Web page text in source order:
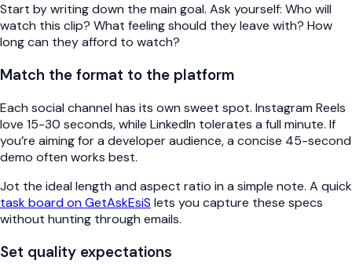
Start by writing down the main goal. Ask yourself: Who will
watch this clip? What feeling should they leave with? How
long can they afford to watch?
Match the format to the platform
Each social channel has its own sweet spot. Instagram Reels
love 15-30 seconds, while LinkedIn tolerates a full minute. If
you’re aiming for a developer audience, a concise 45-second
demo often works best.
Jot the ideal length and aspect ratio in a simple note. A quick
task board on GetAskEsiS lets you capture these specs
without hunting through emails.
Set quality expectations